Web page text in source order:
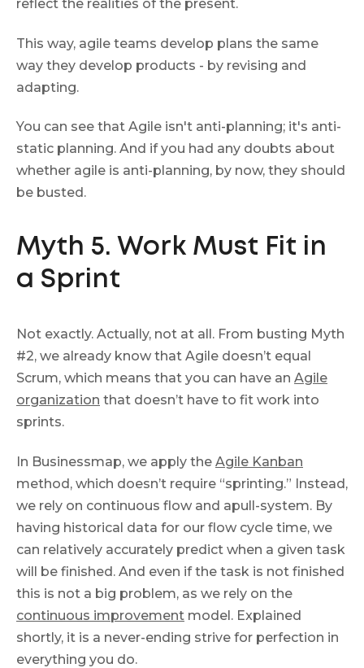
reflect the realities of the present.
This way, agile teams develop plans the same
way they develop products - by revising and
adapting.
You can see that Agile isn't anti-planning; it's anti-
static planning. And if you had any doubts about
whether agile is anti-planning, by now, they should
be busted.
Myth 5. Work Must Fit in
a Sprint
Not exactly. Actually, not at all. From busting Myth
#2, we already know that Agile doesn’t equal
Scrum, which means that you can have an Agile
organization that doesn’t have to fit work into
sprints.
In Businessmap, we apply the Agile Kanban
method, which doesn’t require “sprinting.” Instead,
we rely on continuous flow and apull-system. By
having historical data for our flow cycle time, we
can relatively accurately predict when a given task
will be finished. And even if the task is not finished
this is not a big problem, as we rely on the
continuous improvement model. Explained
shortly, it is a never-ending strive for perfection in
everything you do.